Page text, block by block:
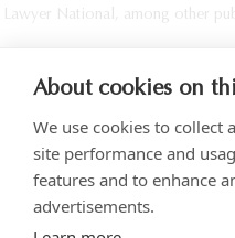
Torre SOMA Chapultepec
About cookies on
We use cookies to collect
site performance and
features and to enhance
advertisements.